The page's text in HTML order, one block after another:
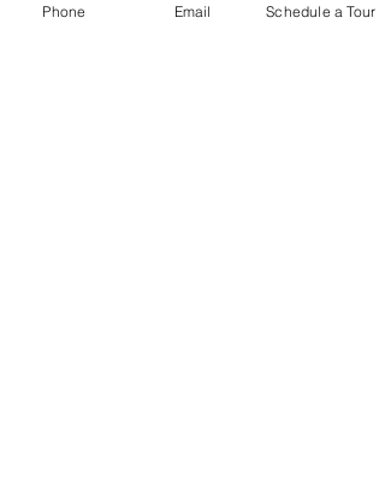
Phone Email Schedule a Tour